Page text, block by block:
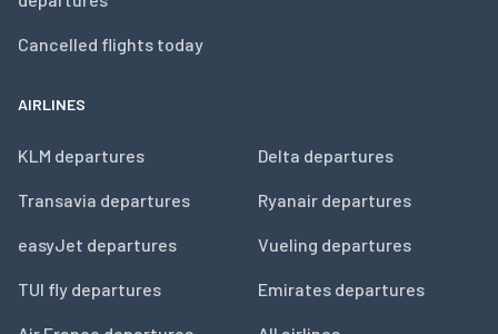
Cancelled flights today
AIRLINES
KLM departures
Transavia departures
easyJet departures
TUI fly departures
Delta departures
Ryanair departures
Vueling departures
Emirates departures